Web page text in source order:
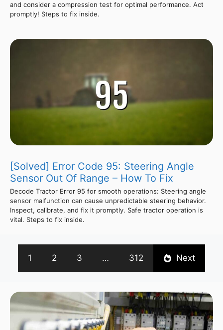
and consider a compression test for optimal performance. Act
promptly! Steps to fix inside.
[Solved] Error Code 95: Steering Angle
Sensor Out Of Range – How To Fix
Decode Tractor Error 95 for smooth operations: Steering angle
sensor malfunction can cause unpredictable steering behavior.
Inspect, calibrate, and fix it promptly. Safe tractor operation is
vital. Steps to fix inside.
1 2 3 … 312 Next